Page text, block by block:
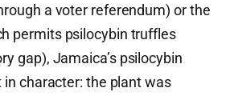
a voter referendum) or the
permits psilocybin truffles
gap), Jamaica’s psilocybin
character: the plant was